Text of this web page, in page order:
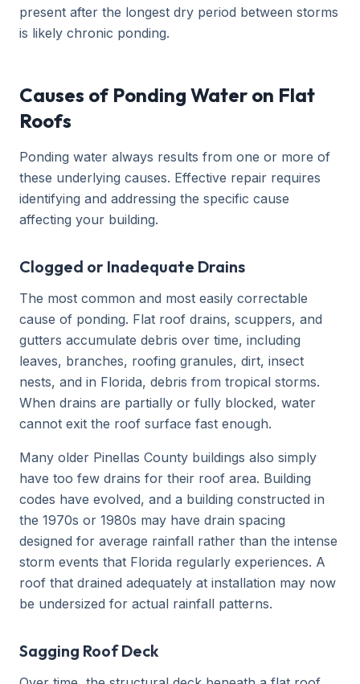
present after the longest dry period between storms
is likely chronic ponding.
Causes of Ponding Water on Flat
Roofs
Ponding water always results from one or more of
these underlying causes. Effective repair requires
identifying and addressing the specific cause
affecting your building.
Clogged or Inadequate Drains
The most common and most easily correctable
cause of ponding. Flat roof drains, scuppers, and
gutters accumulate debris over time, including
leaves, branches, roofing granules, dirt, insect
nests, and in Florida, debris from tropical storms.
When drains are partially or fully blocked, water
cannot exit the roof surface fast enough.
Many older Pinellas County buildings also simply
have too few drains for their roof area. Building
codes have evolved, and a building constructed in
the 1970s or 1980s may have drain spacing
designed for average rainfall rather than the intense
storm events that Florida regularly experiences. A
roof that drained adequately at installation may now
be undersized for actual rainfall patterns.
Sagging Roof Deck